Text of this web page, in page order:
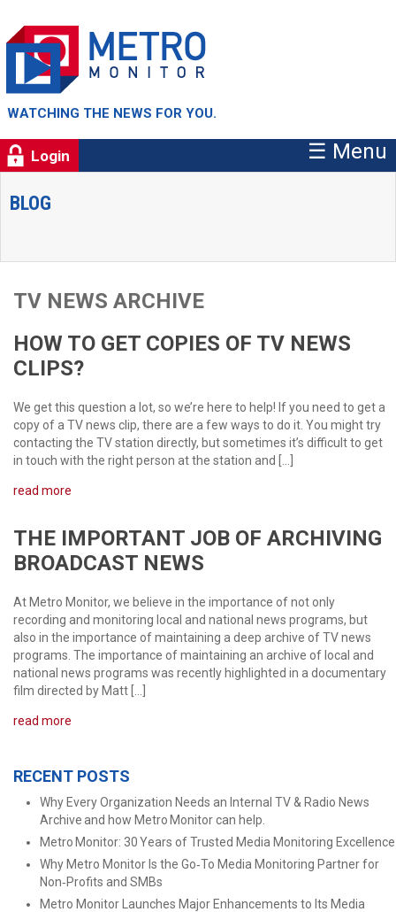
WATCHING THE NEWS FOR YOU.
Login ☰ Menu
BLOG
TV NEWS ARCHIVE
HOW TO GET COPIES OF TV NEWS
CLIPS?
We get this question a lot, so we’re here to help! If you need to get a
copy of a TV news clip, there are a few ways to do it. You might try
contacting the TV station directly, but sometimes it’s difficult to get
in touch with the right person at the station and […]
read more
THE IMPORTANT JOB OF ARCHIVING
BROADCAST NEWS
At Metro Monitor, we believe in the importance of not only
recording and monitoring local and national news programs, but
also in the importance of maintaining a deep archive of TV news
programs. The importance of maintaining an archive of local and
national news programs was recently highlighted in a documentary
film directed by Matt […]
read more
RECENT POSTS
Why Every Organization Needs an Internal TV & Radio News
Archive and how Metro Monitor can help.
Metro Monitor: 30 Years of Trusted Media Monitoring Excellence
Why Metro Monitor Is the Go‑To Media Monitoring Partner for
Non‑Profits and SMBs
Metro Monitor Launches Major Enhancements to Its Media